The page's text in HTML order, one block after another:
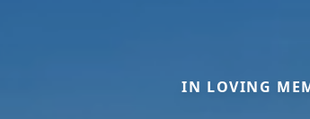
IN LOVING